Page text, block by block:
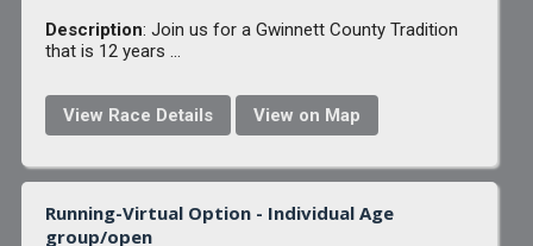
Description: Join us for a Gwinnett County Tradition
that is 12 years ...
View Race Details View on Map
Running-Virtual Option - Individual Age
group/open